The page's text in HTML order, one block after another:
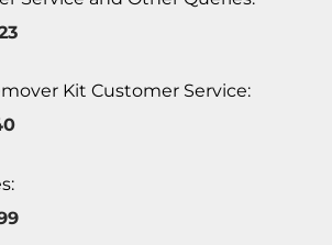
Kit Customer Service: